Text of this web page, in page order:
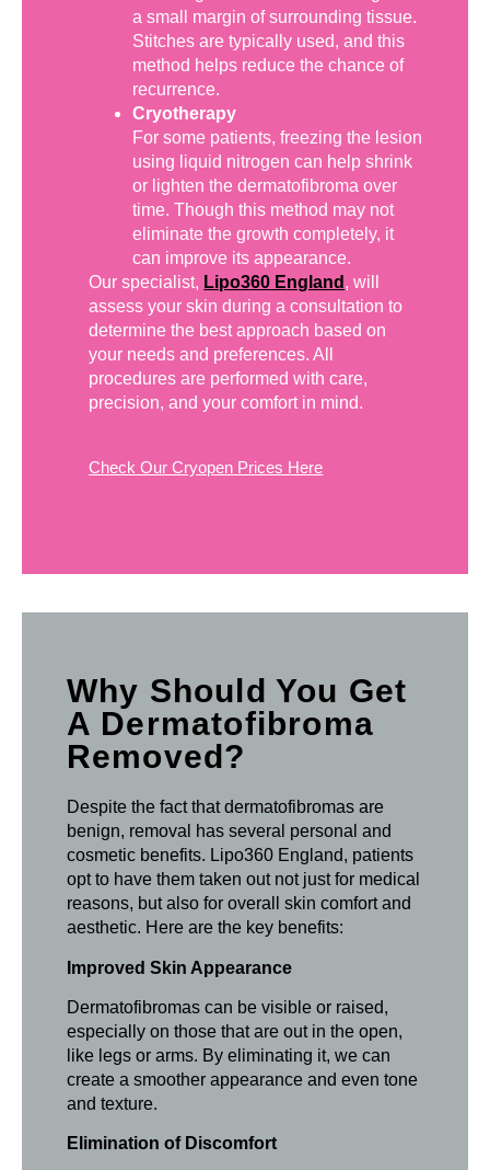
a small margin of surrounding tissue.
Stitches are typically used, and this
method helps reduce the chance of
recurrence.
Cryotherapy
For some patients, freezing the lesion
using liquid nitrogen can help shrink
or lighten the dermatofibroma over
time. Though this method may not
eliminate the growth completely, it
can improve its appearance.
Our specialist, Lipo360 England , will
assess your skin during a consultation to
determine the best approach based on
your needs and preferences. All
procedures are performed with care,
precision, and your comfort in mind.
Check Our Cryopen Prices Here
Why Should You Get
A Dermatofibroma
Removed?
Despite the fact that dermatofibromas are
benign, removal has several personal and
cosmetic benefits. Lipo360 England, patients
opt to have them taken out not just for medical
reasons, but also for overall skin comfort and
aesthetic. Here are the key benefits:
Improved Skin Appearance
Dermatofibromas can be visible or raised,
especially on those that are out in the open,
like legs or arms. By eliminating it, we can
create a smoother appearance and even tone
and texture.
Elimination of Discomfort